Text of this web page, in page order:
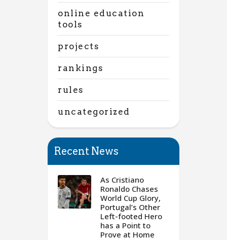
online education
tools
projects
rankings
rules
uncategorized
Recent News
As Cristiano
Ronaldo Chases
World Cup Glory,
Portugal’s Other
Left-footed Hero
has a Point to
Prove at Home